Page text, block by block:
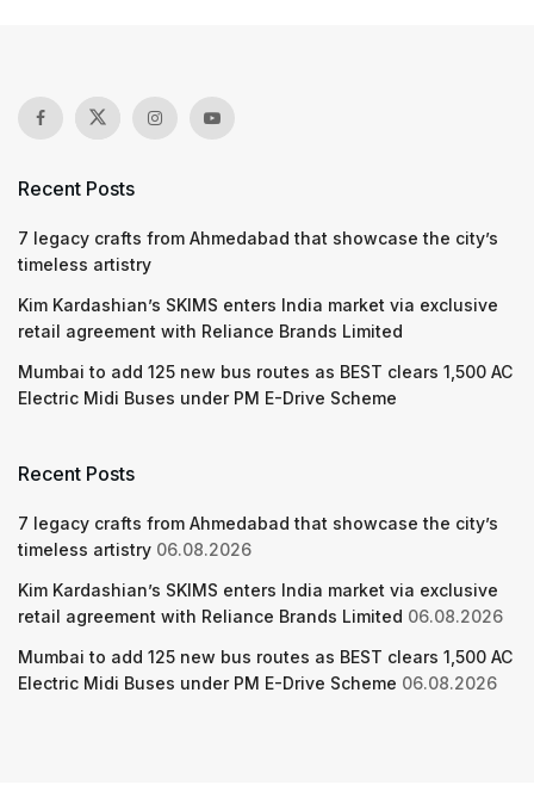
Recent Posts
7 legacy crafts from Ahmedabad that showcase the city’s
timeless artistry
Kim Kardashian’s SKIMS enters India market via exclusive
retail agreement with Reliance Brands Limited
Mumbai to add 125 new bus routes as BEST clears 1,500 AC
Electric Midi Buses under PM E-Drive Scheme
Recent Posts
7 legacy crafts from Ahmedabad that showcase the city’s
timeless artistry 06.08.2026
Kim Kardashian’s SKIMS enters India market via exclusive
retail agreement with Reliance Brands Limited 06.08.2026
Mumbai to add 125 new bus routes as BEST clears 1,500 AC
Electric Midi Buses under PM E-Drive Scheme 06.08.2026